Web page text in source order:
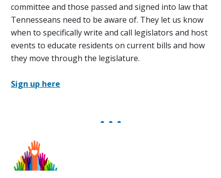
committee and those passed and signed into law that
Tennesseans need to be aware of. They let us know
when to specifically write and call legislators and host
events to educate residents on current bills and how
they move through the legislature.
Sign up here